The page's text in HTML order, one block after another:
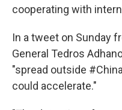
cooperating with
In a tweet on Sunday
General Tedros
"spread outside
could accelerate."